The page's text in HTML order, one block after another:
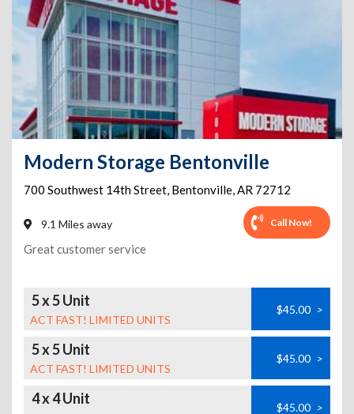
Modern Storage Bentonville
700 Southwest 14th Street, Bentonville,AR 72712
9.1 Miles away Call Now!
Great customer service
5 x 5 Unit
ACT FAST! LIMITED UNITS
$45.00 >
5 x 5 Unit
ACT FAST! LIMITED UNITS
$45.00 >
4 x 4 Unit $45.00 >